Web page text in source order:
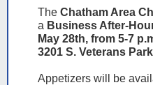
The Chatham Area
a Business After-
May 28th, from 5-7
3201 S. Veterans
Appetizers will be